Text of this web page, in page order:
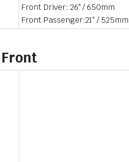
Front Driver: 26″ / 650mm
Front Passenger:21″ / 525mm
Front